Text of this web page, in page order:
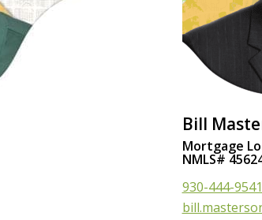
Bill
Mortgage
NMLS#
930-444-9541